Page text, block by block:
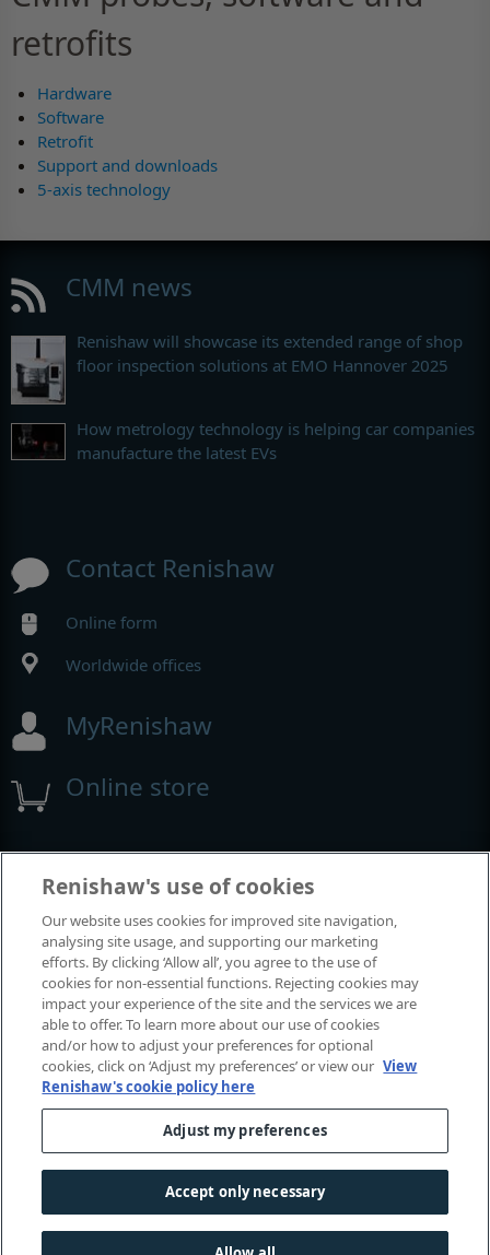
retrofits
Hardware
Software
Retrofit
Support and downloads
5-axis technology
CMM news
Renishaw will showcase its extended range of shop
floor inspection solutions at EMO Hannover 2025
How metrology technology is helping car companies
manufacture the latest EVs
Contact Renishaw
Online form
Worldwide offices
MyRenishaw
Online store
Events and exhibitions
View all events and exhibitions
© 2001-2026 Renishaw plc. All rights reserved.
Contact us
Accessibility
Cookies guide|Investors|Modern slavery
Renishaw's use of cookies
Our website uses cookies for improved site navigation,
analysing site usage, and supporting our marketing
efforts. By clicking ‘Allow all’, you agree to the use of
cookies for non-essential functions. Rejecting cookies may
impact your experience of the site and the services we are
able to offer. To learn more about our use of cookies
and/or how to adjust your preferences for optional
cookies, click on ‘Adjust my preferences’ or view our View
Renishaw's cookie policy here
Adjust my preferences
Accept only necessary